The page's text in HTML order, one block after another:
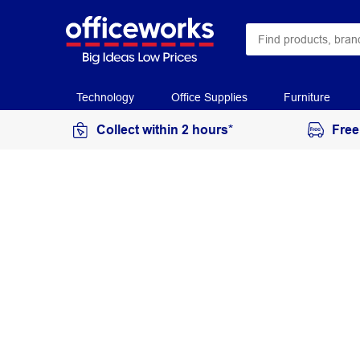
Technology Office Supplies Furniture
Collect within 2 hours*